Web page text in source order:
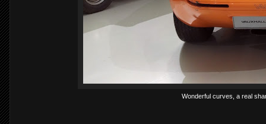
Wonderful curves, a real